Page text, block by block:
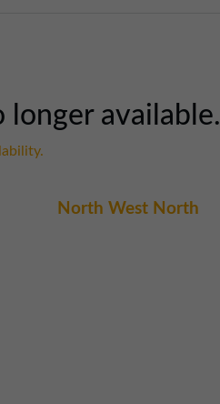
longer available.
North West North